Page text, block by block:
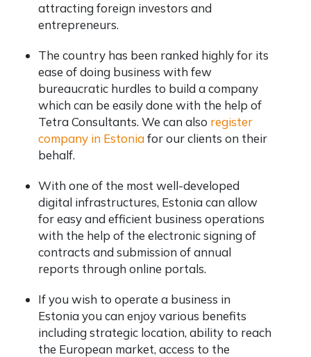
attracting foreign investors and
entrepreneurs.
The country has been ranked highly for its
ease of doing business with few
bureaucratic hurdles to build a company
which can be easily done with the help of
Tetra Consultants. We can also register
company in Estoniafor our clients on their
behalf.
With one of the most well-developed
digital infrastructures, Estonia can allow
for easy and efficient business operations
with the help of the electronic signing of
contracts and submission of annual
reports through online portals.
If you wish to operate a business in
Estonia you can enjoy various benefits
including strategic location, ability to reach
the European market, access to the